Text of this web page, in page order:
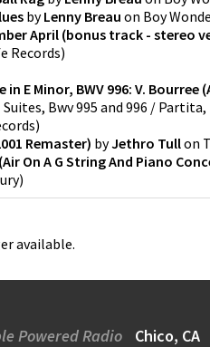
byLenny Breau on Boy
April (bonus track - stereo
Records)
in E Minor, BWV 996: V. Bourree
Bwv 995 and 996 /
)
Remaster) byJethro Tullon
On A G String And Piano
)
available.
Powered Radio Chico, CA